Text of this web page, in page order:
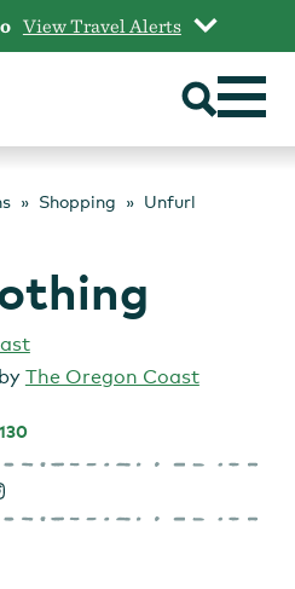
View Travel Alerts
Shopping
Unfurl
The Oregon Coast